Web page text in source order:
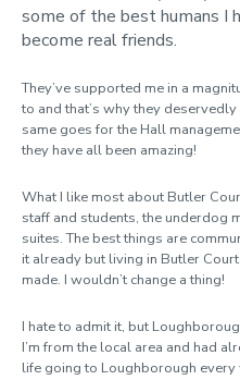
some of the best humans I
become real friends.
They’ve supported me in a
to and that’s why they
same goes for the Hall
they have all been amazing!
What I like most about Butler
staff and students, the underdog
suites. The best things are
it already but living in Butler
made. I wouldn’t change a thing!
I hate to admit it, but
I’m from the local area and had
life going to Loughborough every